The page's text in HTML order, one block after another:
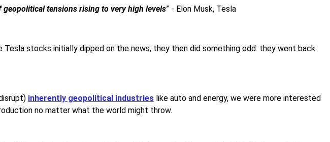
geopolitical tensions rising to very high levels” - Elon Musk, Tesla
stocks initially dipped on the news, they then did something odd: they went back
inherently geopolitical industries like auto and energy, we were more interested
no matter what the world might throw.